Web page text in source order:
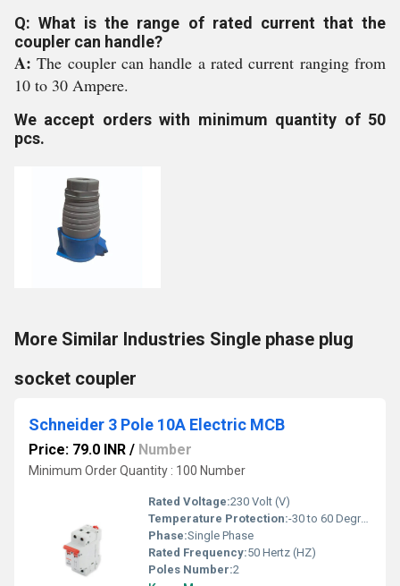
Q: What is the range of rated current that the
coupler can handle?
A:The coupler can handle a rated current ranging from
10 to 30 Ampere.
We accept orders with minimum quantity of 50
pcs.
More Similar Industries Single phase plug
socket coupler
Schneider 3 Pole 10A Electric MCB
Price: 79.0 INR / Number
Minimum Order Quantity : 100 Number
Rated Voltage:230 Volt (V)
Temperature Protection:-30 to 60 Degree Celsius (oC)
Phase:Single Phase
Rated Frequency:50 Hertz (HZ)
Poles Number:2